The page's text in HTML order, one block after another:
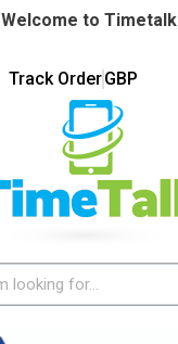
Welcome to Timetalk
Track OrderGBP